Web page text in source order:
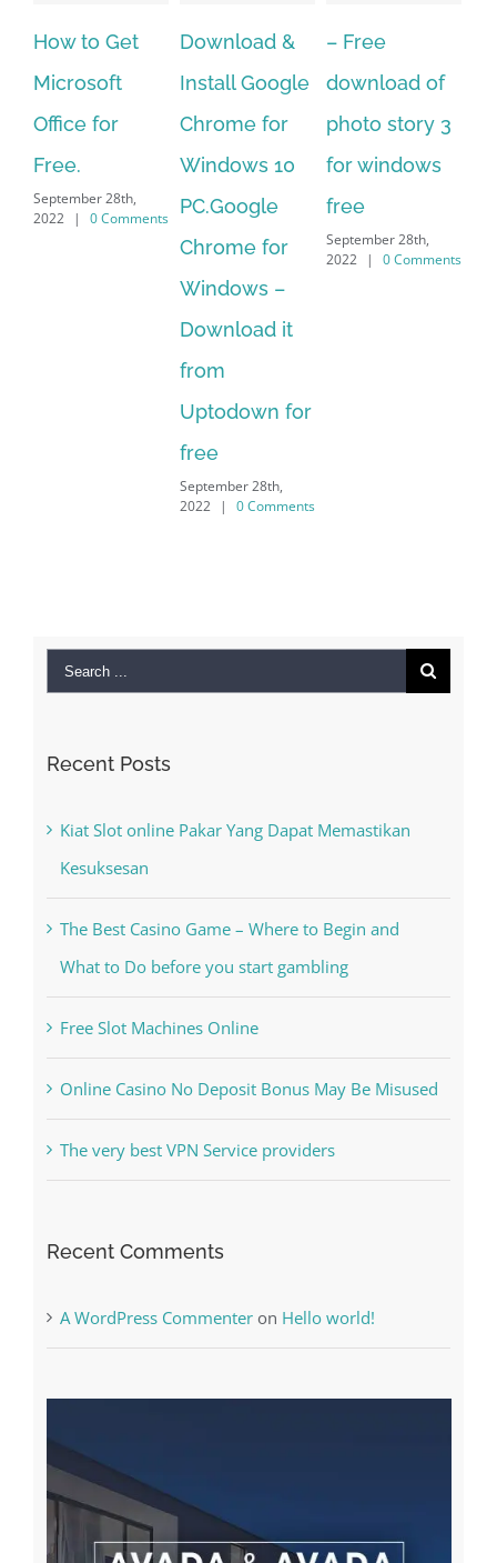
Download &
Install Google
Chrome for
Windows 10
PC.Google
– Free
download of
photo story 3
for windows
free
September 28th,
2022 | 0 Comments
Fish aquarium
live wallpaper
download for
windows 10 –
September 28th,
2022
Search
Recent Posts
Kiat Slot online Pakar Yang Dapat Memastikan
Kesuksesan
The Best Casino Game – Where to Begin and
What to Do before you start gambling
Free Slot Machines Online
Online Casino No Deposit Bonus May Be Misused
The very best VPN Service providers
Recent Comments
A WordPress Commenteron Hello world!